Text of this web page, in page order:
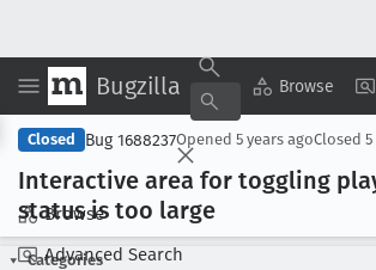
Bugzilla Browse
Browse
Advanced Search
Copy
Closed Bug 1688237Opened 5 years agoClosed 5
Interactive area for toggling
status is too large
Categories